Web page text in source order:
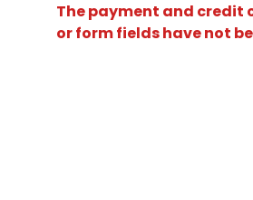
The payment and credit
or form fields have not